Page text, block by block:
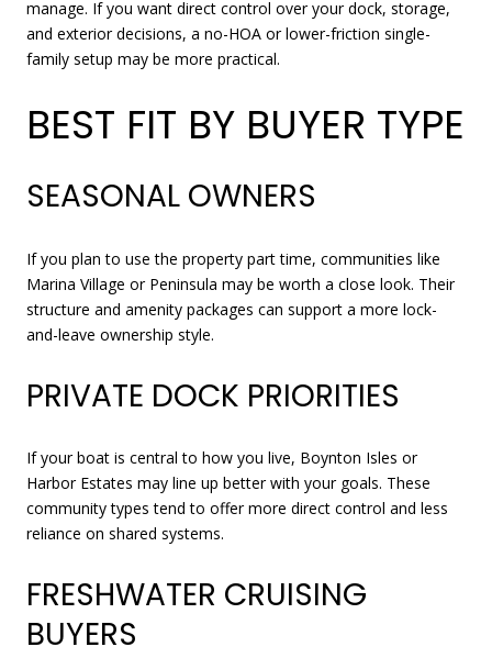
manage. If you want direct control over your dock, storage,
and exterior decisions, a no-HOA or lower-friction single-
family setup may be more practical.
BEST FIT BY BUYER TYPE
SEASONAL OWNERS
If you plan to use the property part time, communities like
Marina Village or Peninsula may be worth a close look. Their
structure and amenity packages can support a more lock-
and-leave ownership style.
PRIVATE DOCK PRIORITIES
If your boat is central to how you live, Boynton Isles or
Harbor Estates may line up better with your goals. These
community types tend to offer more direct control and less
reliance on shared systems.
FRESHWATER CRUISING
BUYERS